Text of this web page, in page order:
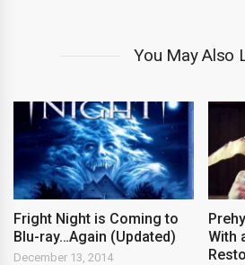
You May Also
Fright Night is Coming to
Blu-ray…Again (Updated)
December 13, 2014
With